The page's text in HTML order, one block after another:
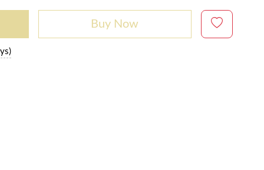
Buy Now